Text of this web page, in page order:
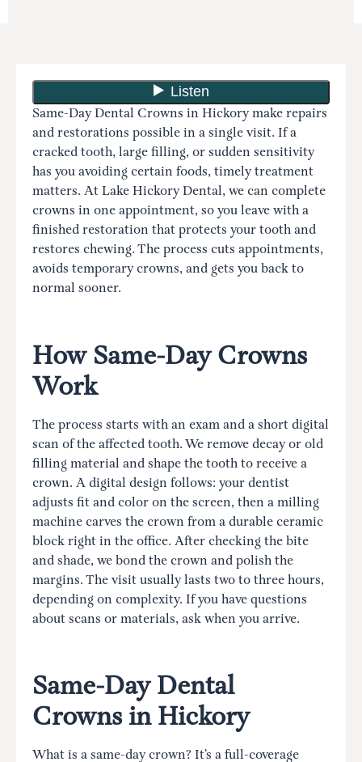
Same-Day Dental Crowns in Hickory make repairs
and restorations possible in a single visit. If a
cracked tooth, large filling, or sudden sensitivity
has you avoiding certain foods, timely treatment
matters. At Lake Hickory Dental, we can complete
crowns in one appointment, so you leave with a
finished restoration that protects your tooth and
restores chewing. The process cuts appointments,
avoids temporary crowns, and gets you back to
normal sooner.
How Same-Day Crowns
Work
The process starts with an exam and a short digital
scan of the affected tooth. We remove decay or old
filling material and shape the tooth to receive a
crown. A digital design follows: your dentist
adjusts fit and color on the screen, then a milling
machine carves the crown from a durable ceramic
block right in the office. After checking the bite
and shade, we bond the crown and polish the
margins. The visit usually lasts two to three hours,
depending on complexity. If you have questions
about scans or materials, ask when you arrive.
Same-Day Dental
Crowns in Hickory
What is a same-day crown? It’s a full-coverage